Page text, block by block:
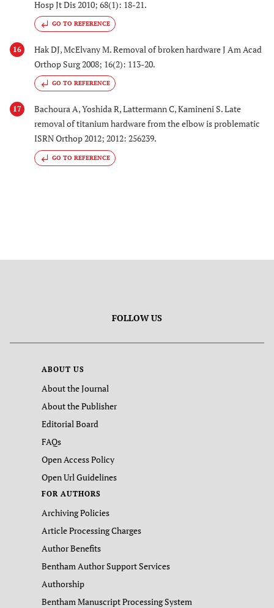
Hosp Jt Dis 2010; 68(1): 18-21.
GO TO REFERENCE
16
Hak DJ, McElvany M. Removal of broken hardware J Am Acad
Orthop Surg 2008; 16(2): 113-20.
GO TO REFERENCE
17
Bachoura A, Yoshida R, Lattermann C, Kamineni S. Late
removal of titanium hardware from the elbow is problematic
ISRN Orthop 2012; 2012: 256239.
GO TO REFERENCE
FOLLOW US
ABOUT US
About the Journal
About the Publisher
Editorial Board
FAQs
Open Access Policy
Open Url Guidelines
FOR AUTHORS
Archiving Policies
Article Processing Charges
Author Benefits
Bentham Author Support Services
Authorship
Bentham Manuscript Processing System